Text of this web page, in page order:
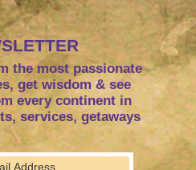
the most passionate
get wisdom & see
every continent in
services, getaways